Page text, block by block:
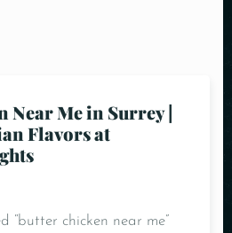
Near Me in Surrey |
Flavors at
“butter chicken near me”